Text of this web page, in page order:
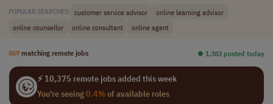
POPULAR SEARCHES: customer service advisor
online learning advisor
online counsellor
online consultant online agent
869 matching remote jobs ⏺︎ 1,383 posted today
⚡ 10,375 remote jobs added this week
You're seeing0.4%of available roles